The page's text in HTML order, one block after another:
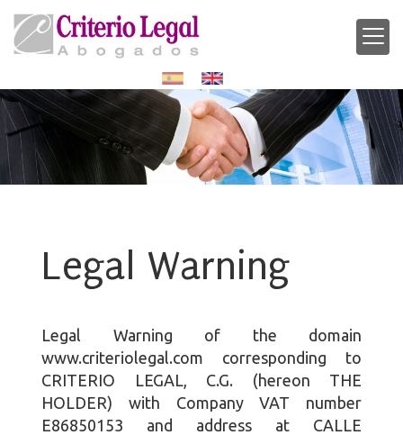
Legal Warning
Legal Warning of the domain
www.criteriolegal.com corresponding to
CRITERIO LEGAL, C.G. (hereon THE
HOLDER) with Company VAT number
E86850153 and address at CALLE